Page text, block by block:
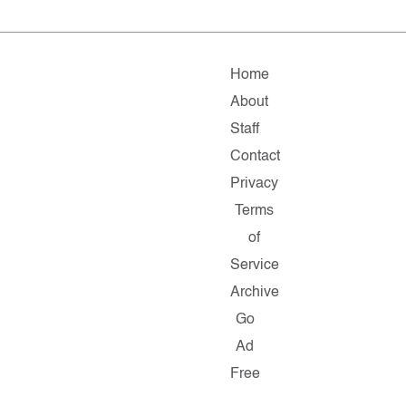
Home
About
Staff
Contact
Privacy
Terms
of
Service
Archive
Go
Ad
Free